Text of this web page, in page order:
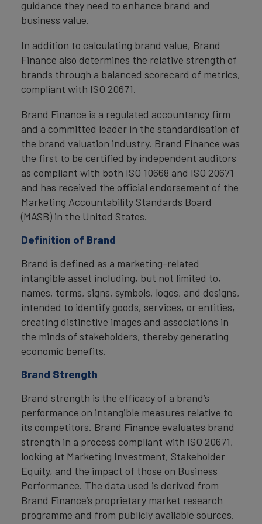
guidance they need to enhance brand and
business value.
In addition to calculating brand value, Brand
Finance also determines the relative strength of
brands through a balanced scorecard of metrics,
compliant with ISO 20671.
Brand Finance is a regulated accountancy firm
and a committed leader in the standardisation of
the brand valuation industry. Brand Finance was
the first to be certified by independent auditors
as compliant with both ISO 10668 and ISO 20671
and has received the official endorsement of the
Marketing Accountability Standards Board
(MASB) in the United States.
Definition of Brand
Brand is defined as a marketing-related
intangible asset including, but not limited to,
names, terms, signs, symbols, logos, and designs,
intended to identify goods, services, or entities,
creating distinctive images and associations in
the minds of stakeholders, thereby generating
economic benefits.
Brand Strength
Brand strength is the efficacy of a brand’s
performance on intangible measures relative to
its competitors. Brand Finance evaluates brand
strength in a process compliant with ISO 20671,
looking at Marketing Investment, Stakeholder
Equity, and the impact of those on Business
Performance. The data used is derived from
Brand Finance’s proprietary market research
programme and from publicly available sources.